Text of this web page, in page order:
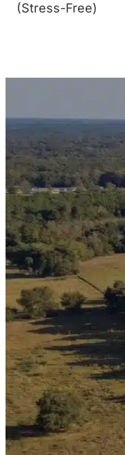
(Stress-Free)